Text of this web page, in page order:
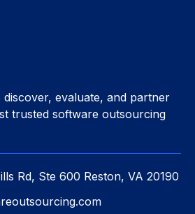
discover, evaluate, and partner
trusted software outsourcing
Rd, Ste 600 Reston, VA 20190